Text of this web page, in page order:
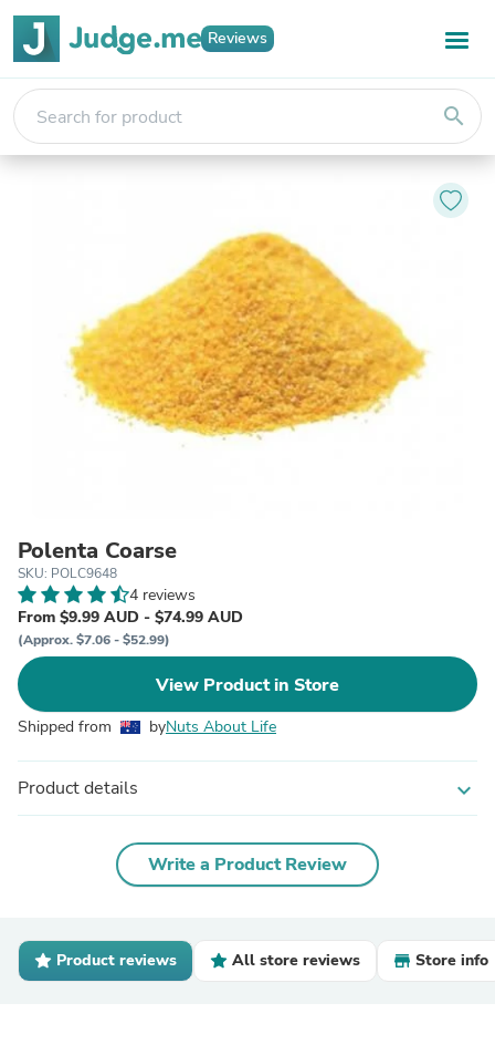
Reviews
search
Polenta Coarse
SKU: POLC9648
4 reviews
From $9.99 AUD - $74.99 AUD
(Approx. $7.06 - $52.99)
View Product in Store
Shipped from byNuts About Life
Product details expand_more
Write a Product Review
Product reviews All store reviews Store info